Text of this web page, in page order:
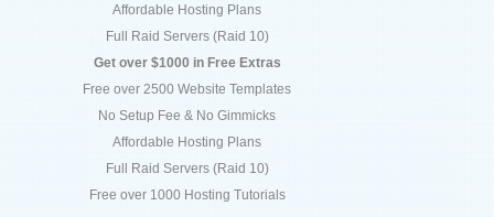
Affordable Hosting Plans
Full Raid Servers (Raid 10)
Get over $1000 in Free Extras
Free over 2500 Website Templates
No Setup Fee & No Gimmicks
Affordable Hosting Plans
Full Raid Servers (Raid 10)
Free over 1000 Hosting Tutorials